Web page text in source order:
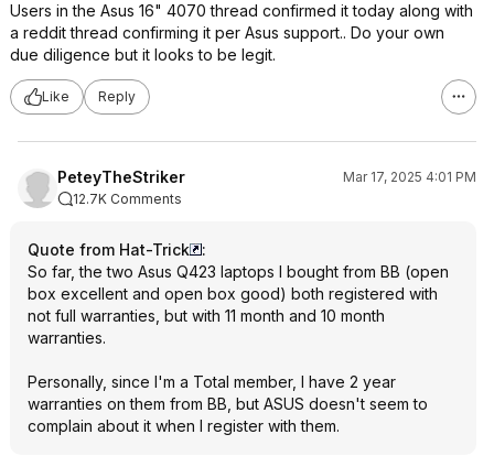
Users in the Asus 16" 4070 thread confirmed it today along with
a reddit thread confirming it per Asus support.. Do your own
due diligence but it looks to be legit.
Like Reply
PeteyTheStriker
Mar 17, 2025 4:01 PM
12.7K Comments
Quote from Hat-Trick
:
So far, the two Asus Q423 laptops I bought from BB (open
box excellent and open box good) both registered with
not full warranties, but with 11 month and 10 month
warranties.
Personally, since I'm a Total member, I have 2 year
warranties on them from BB, but ASUS doesn't seem to
complain about it when I register with them.